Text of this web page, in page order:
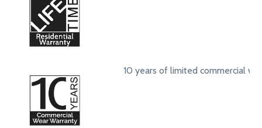
10 years of limited commercial